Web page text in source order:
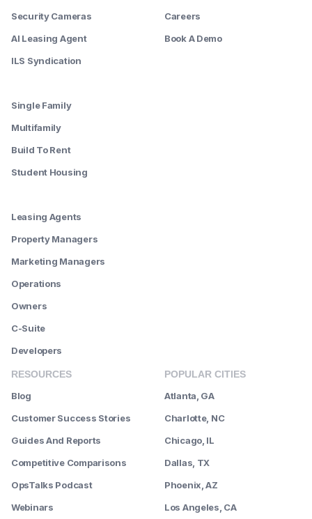
Security Cameras
AI Leasing Agent
ILS Syndication
Single Family
Multifamily
Build To Rent
Student Housing
Leasing Agents
Property Managers
Marketing Managers
Operations
Owners
C-Suite
Developers
Careers
Book A Demo
RESOURCES
Blog
Customer Success Stories
Guides And Reports
Competitive Comparisons
OpsTalks Podcast
Webinars
POPULAR CITIES
Atlanta, GA
Charlotte, NC
Chicago, IL
Dallas, TX
Phoenix, AZ
Los Angeles, CA